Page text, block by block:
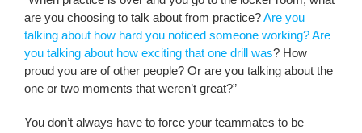
are you choosing to talk about from practice?Are you
talking about how hard you noticed someone working? Are
you talking about how exciting that one drill was? How
proud you are of other people? Or are you talking about the
one or two moments that weren’t great?”
You don’t always have to force your teammates to be